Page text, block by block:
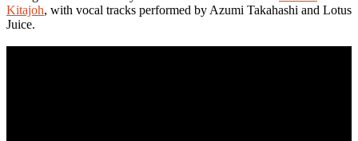
Kitajoh, with vocal tracks performed by Azumi Takahashi and Lotus
Juice.